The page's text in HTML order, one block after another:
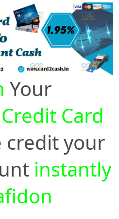
Your
Card
credit your
instantly